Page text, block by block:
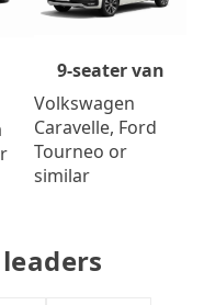
9-seater van
Volkswagen
Caravelle, Ford
Tourneo or
similar